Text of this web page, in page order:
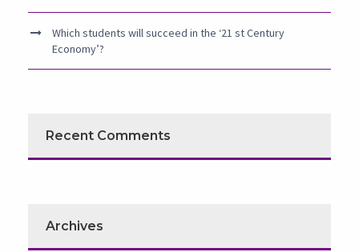
Which students will succeed in the ‘21 st Century
Economy’?
Recent Comments
Archives